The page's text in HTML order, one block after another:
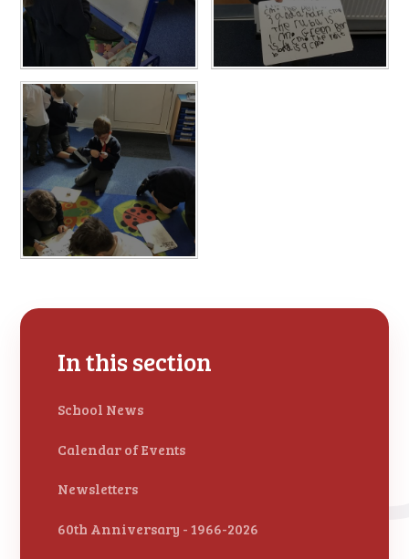
In this section
School News
Calendar of Events
Newsletters
60th Anniversary - 1966-2026